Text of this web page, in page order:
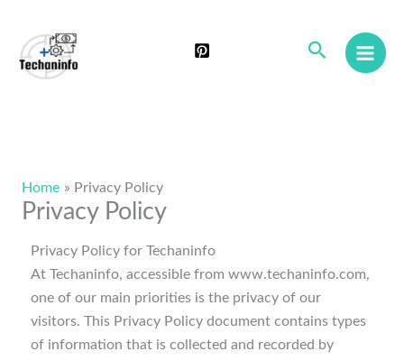
content
Search
Home Privacy Policy
Privacy Policy
Privacy Policy for Techaninfo
At Techaninfo, accessible from www.techaninfo.com,
one of our main priorities is the privacy of our
visitors. This Privacy Policy document contains types
of information that is collected and recorded by